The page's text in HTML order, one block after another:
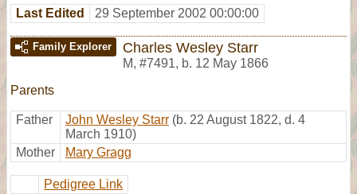
Last Edited 29 September 2002 00:00:00
Family Explorer Charles Wesley Starr
M, #7491, b. 12 May 1866
Parents
Father John Wesley Starr (b. 22 August 1822, d. 4
March 1910)
Mother
Mary Gragg
Pedigree Link